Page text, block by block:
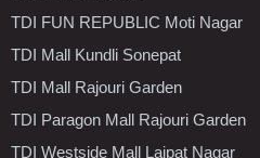
TDI FUN REPUBLIC Moti Nagar
TDI Mall Kundli Sonepat
TDI Mall Rajouri Garden
TDI Paragon Mall Rajouri Garden
TDI Westside Mall Lajpat Nagar